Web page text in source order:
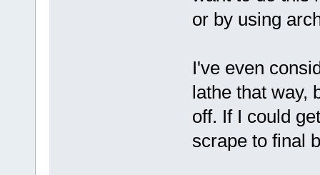
or by using
I've even
lathe that way,
off. If I could
scrape to final